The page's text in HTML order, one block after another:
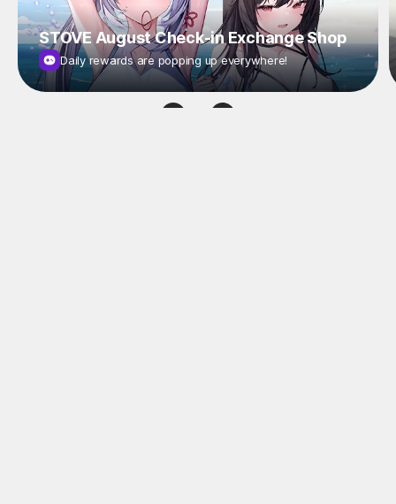
STOVE August Check-in Exchange Shop
Daily rewards are popping up everywhere!